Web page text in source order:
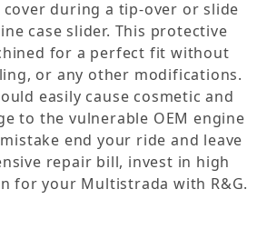
cover during a tip-over or slide
case slider. This protective
for a perfect fit without
or any other modifications.
easily cause cosmetic and
to the vulnerable OEM engine
end your ride and leave
repair bill, invest in high
for your Multistrada with R&G.